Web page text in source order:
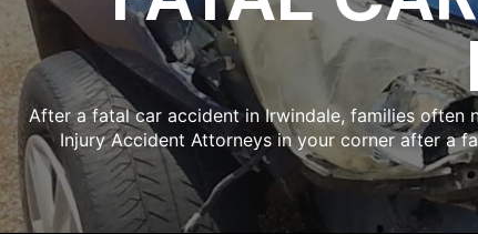
After a fatal car accident in Irwindale, families often
Injury Accident Attorneys in your corner after a